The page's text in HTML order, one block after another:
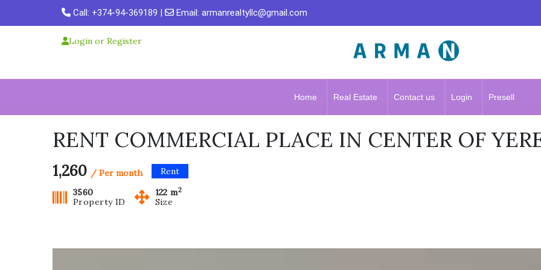
Call: +374-94-369189 | Email: armanrealtyllc@gmail.com
Login or Register
Home Real Estate Contact us Login Presell
RENT COMMERCIAL PLACE IN CENTER OF
1,260 / Per month
Rent
3560
Property ID
122 m2
Size